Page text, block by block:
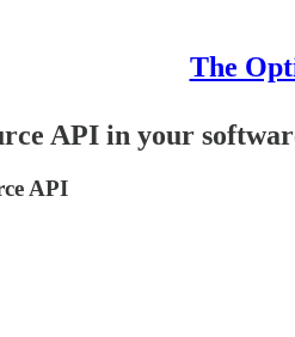
The
API in your
API